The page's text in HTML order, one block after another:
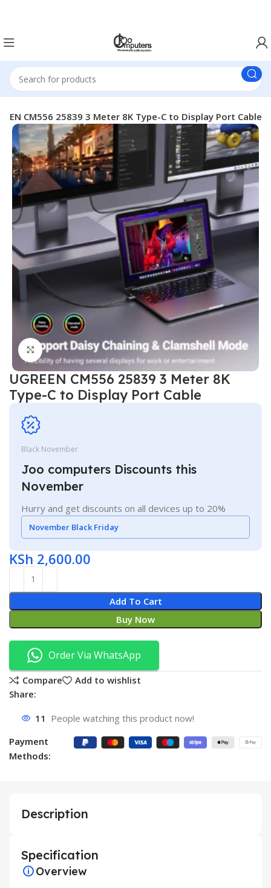
CM556 25839 3 Meter 8K Type-C to Display Port Cable
Click to enlarge
UGREEN CM556 25839 3 Meter 8K
Type-C to Display Port Cable
Black November
Joo computers Discounts this
November
Hurry and get discounts on all devices up to 20%
November Black Friday
KSh 2,600.00
Add To Cart
Buy Now
Order Via WhatsApp
Compare
Add to wishlist
Share:
11 People watching this product now!
Payment
Methods:
Description
Specification
Overview